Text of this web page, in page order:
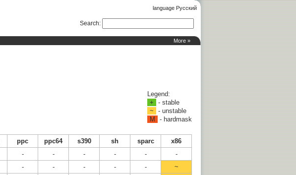
language Русский
More »
Search:
Legend:
+
- stable
~
- unstable
M
- hardmask
ppc ppc64 s390 sh sparc
x86
- - - - -
-
- - - - -
~